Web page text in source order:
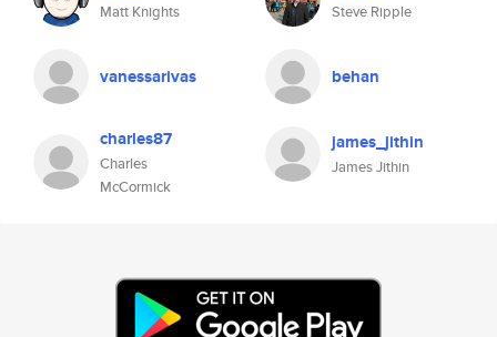
Matt Knights Steve Ripple
vanessarivas behan
charles87
Charles
McCormick
james_jithin
James Jithin